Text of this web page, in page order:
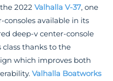
2022Valhalla V-37, one
available in its
deep-v center-console
thanks to the
which improves both
Valhalla Boatworks